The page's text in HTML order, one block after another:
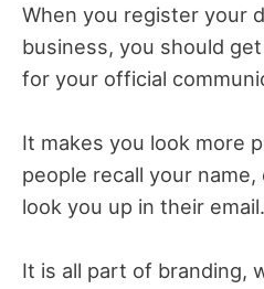
When you register your
business, you should
for your official
It makes you look more
people recall your
look you up in their email.
It is all part of branding,